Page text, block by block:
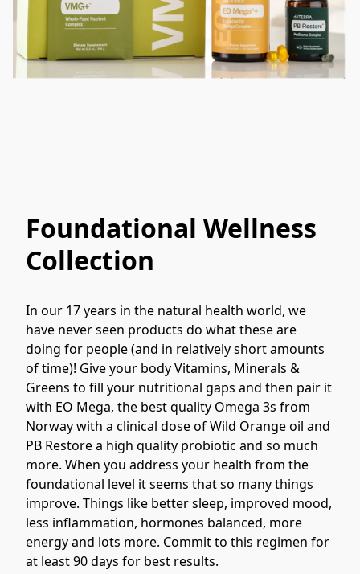
Foundational Wellness
Collection
In our 17 years in the natural health world, we
have never seen products do what these are
doing for people (and in relatively short amounts
of time)! Give your body Vitamins, Minerals &
Greens to fill your nutritional gaps and then pair it
with EO Mega, the best quality Omega 3s from
Norway with a clinical dose of Wild Orange oil and
PB Restore a high quality probiotic and so much
more. When you address your health from the
foundational level it seems that so many things
improve. Things like better sleep, improved mood,
less inflammation, hormones balanced, more
energy and lots more. Commit to this regimen for
at least 90 days for best results.